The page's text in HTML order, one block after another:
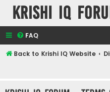
Krishi IQ
FAQ
Back to Krishi IQ Website